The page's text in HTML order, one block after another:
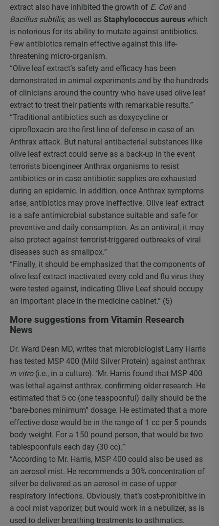
extract also have inhibited the growth of E. Coliand
Bacillus subtilis, as well as Staphylococcus aureus which
is notorious for its ability to mutate against antibiotics.
Few antibiotics remain effective against this life-
threatening micro-organism.
“Olive leaf extract’s safety and efficacy has been
demonstrated in animal experiments and by the hundreds
of clinicians around the country who have used olive leaf
extract to treat their patients with remarkable results.”
“Traditional antibiotics such as doxycycline or
ciprofloxacin are the first line of defense in case of an
Anthrax attack. But natural antibacterial substances like
olive leaf extract could serve as a back-up in the event
terrorists bioengineer Anthrax organisms to resist
antibiotics or in case antibiotic supplies are exhausted
during an epidemic. In addition, once Anthrax symptoms
arise, antibiotics may prove ineffective. Olive leaf extract
is a safe antimicrobial substance suitable and safe for
preventive and daily consumption. As an antiviral, it may
also protect against terrorist-triggered outbreaks of viral
diseases such as smallpox.”
“Finally, it should be emphasized that the components of
olive leaf extract inactivated every cold and flu virus they
were tested against, indicating Olive Leaf should occupy
an important place in the medicine cabinet.” (5)
More suggestions from Vitamin Research
News
Dr. Ward Dean MD, writes that microbiologist Larry Harris
has tested MSP 400 (Mild Silver Protein) against anthrax
in vitro(i.e., in a culture). ‘Mr. Harris found that MSP 400
was lethal against anthrax, confirming older research. He
estimated that 5 cc (one teaspoonful) daily should be the
“bare-bones minimum” dosage. He estimated that a more
effective dose would be in the range of 1 cc per 5 pounds
body weight. For a 150 pound person, that would be two
tablespoonfuls each day (30 cc).”
“According to Mr. Harris, MSP 400 could also be used as
an aerosol mist. He recommends a 30% concentration of
silver be delivered as an aerosol in case of upper
respiratory infections. Obviously, that’s cost-prohibitive in
a cool mist vaporizer, but would work in a nebulizer, as is
used to deliver breathing treatments to asthmatics.